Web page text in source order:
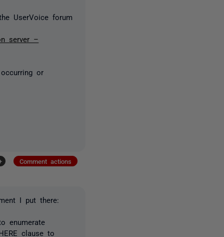
UserVoice forum
server –
or
Comment actions
I put there:
enumerate
clause to